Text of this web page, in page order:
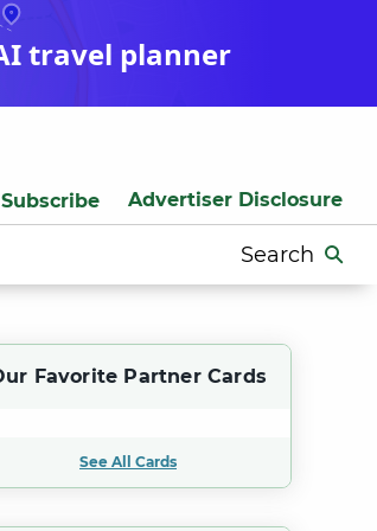
travel planner
Subscribe Advertiser Disclosure
Search
for:
Favorite Partner Cards
See All Cards